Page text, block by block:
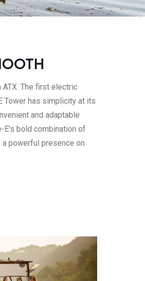
The first electric
Tower has simplicity at its
and adaptable
E's bold combination of
powerful presence on